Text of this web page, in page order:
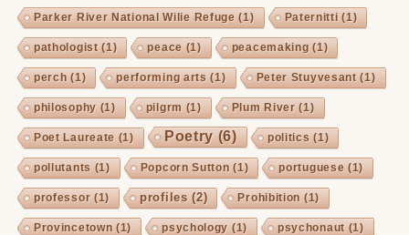
Parker River National Wilie Refuge (1) Paternitti (1)
pathologist(1) peace (1) peacemaking (1)
perch (1) performing arts (1) Peter Stuyvesant(1)
philosophy (1) pilgrm (1) Plum River (1)
Poet Laureate (1) Poetry (6) politics (1)
pollutants (1) Popcorn Sutton (1) portuguese (1)
professor (1) profiles (2) Prohibition (1)
Provincetown (1) psychology (1) psychonaut(1)